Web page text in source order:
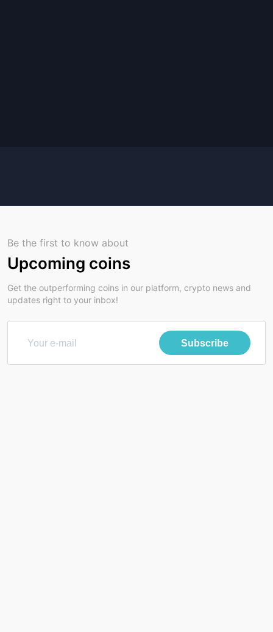
Be the first to know about
Upcoming coins
Get the outperforming coins in our platform, crypto news and
updates right to your inbox!
Subscribe